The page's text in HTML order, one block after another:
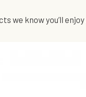
we know you’ll